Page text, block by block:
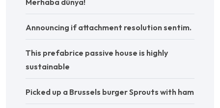
Merhaba dünya!
Announcing if attachment resolution sentim.
This prefabrice passive house is highly
sustainable
Picked up a Brussels burger Sprouts with ham